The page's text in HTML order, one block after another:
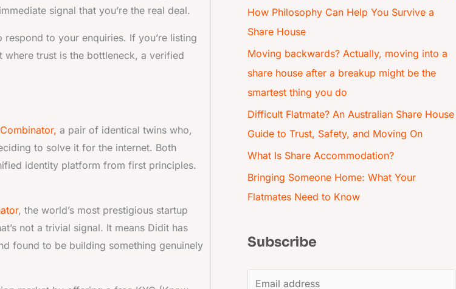
signal that you’re the real deal.
to your enquiries. If you’re listing
trust is the bottleneck, a verified
a pair of identical twins who,
to solve it for the internet. Both
identity platform from first principles.
, the world’s most prestigious startup
not a trivial signal. It means Didit has
found to be building something genuinely
How Philosophy Can Help You Survive a
Share House
Moving backwards? Actually, moving into a
share house after a breakup might be the
smartest thing you do
Difficult Flatmate? An Australian Share House
Guide to Trust, Safety, and Moving On
What Is Share Accommodation?
Bringing Someone Home: What Your
Flatmates Need to Know
Subscribe